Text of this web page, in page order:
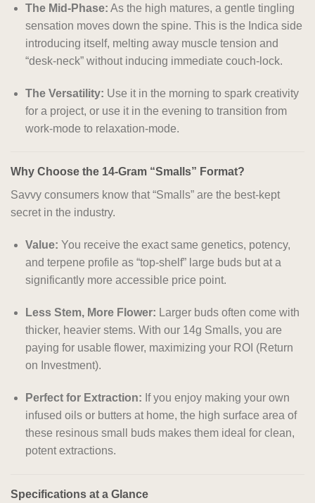
The Mid-Phase: As the high matures, a gentle tingling
sensation moves down the spine. This is the Indica side
introducing itself, melting away muscle tension and
“desk-neck” without inducing immediate couch-lock.
The Versatility: Use it in the morning to spark creativity
for a project, or use it in the evening to transition from
work-mode to relaxation-mode.
Why Choose the 14-Gram “Smalls” Format?
Savvy consumers know that “Smalls” are the best-kept
secret in the industry.
Value: You receive the exact same genetics, potency,
and terpene profile as “top-shelf” large buds but at a
significantly more accessible price point.
Less Stem, More Flower: Larger buds often come with
thicker, heavier stems. With our 14g Smalls, you are
paying for usable flower, maximizing your ROI (Return
on Investment).
Perfect for Extraction: If you enjoy making your own
infused oils or butters at home, the high surface area of
these resinous small buds makes them ideal for clean,
potent extractions.
Specifications at a Glance